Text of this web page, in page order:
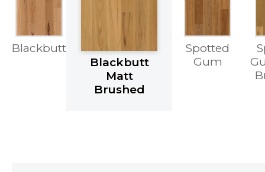
Blackbutt
Blackbutt
Matt
Brushed
Spotted
Gum